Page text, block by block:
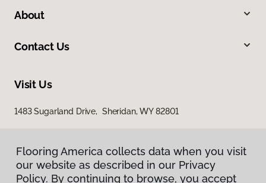
About
Contact Us
Visit Us
1483 Sugarland Drive, Sheridan, WY 82801
Flooring America collects data when you visit
our website as described in our Privacy
Policy. By continuing to browse, you accept